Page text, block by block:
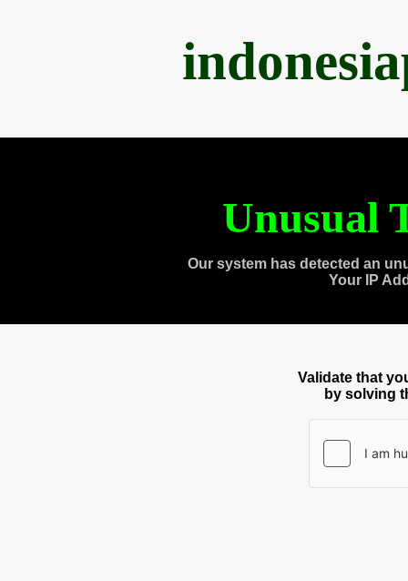
Unusual
Our system has detected an
Your IP
Validate that
by solving